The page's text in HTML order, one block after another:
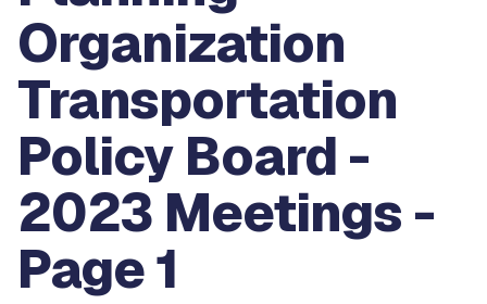
Organization
Transportation
Policy Board -
2023 Meetings -
Page 1